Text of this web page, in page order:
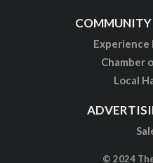
Chamber
Local
© 2024